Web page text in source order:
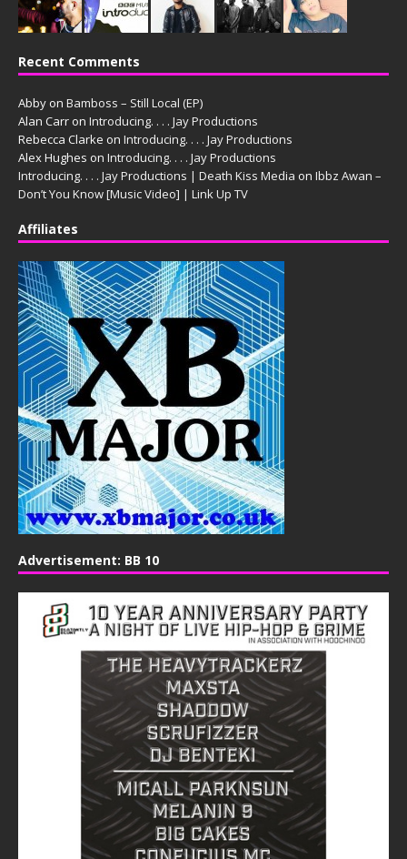
Recent Comments
Abby on Bamboss – Still Local (EP)
Alan Carr on Introducing. . . . Jay Productions
Rebecca Clarke on Introducing. . . . Jay Productions
Alex Hughes on Introducing. . . . Jay Productions
Introducing. . . . Jay Productions | Death Kiss Media on Ibbz Awan –
Don’t You Know [Music Video] | Link Up TV
Affiliates
Advertisement: BB 10